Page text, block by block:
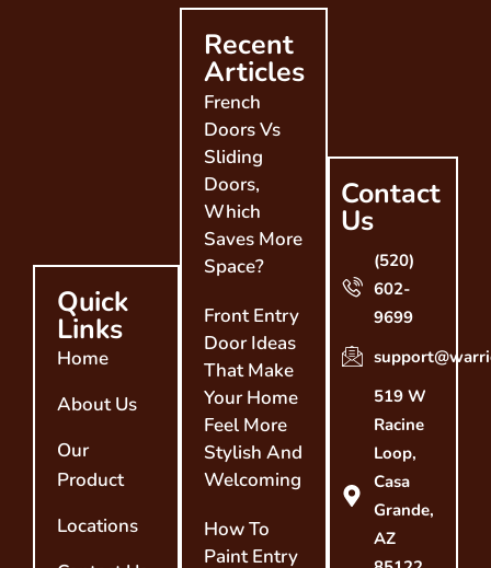
Quick
Links
Home
About Us
Our
Product
Locations
Recent
Articles
French
Doors Vs
Sliding
Doors,
Which
Saves More
Space?
Front Entry
Door Ideas
That Make
Your Home
Feel More
Stylish And
Welcoming
How To
Paint Entry
Contact
Us
(520)
602-
9699
519 W
Racine
Loop,
Casa
Grande,
AZ